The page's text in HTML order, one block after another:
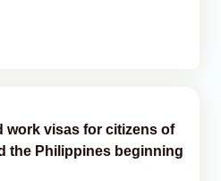
work visas for citizens of
the Philippines beginning